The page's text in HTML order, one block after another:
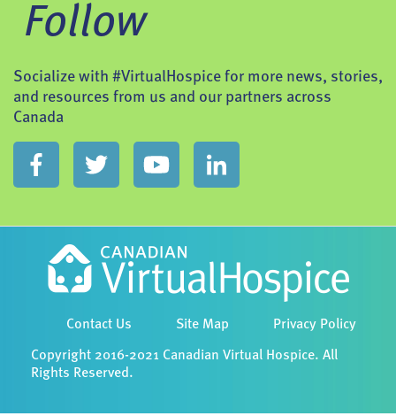
Follow
Socialize with #VirtualHospice for more news, stories,
and resources from us and our partners across
Canada
Contact Us Site Map Privacy Policy
Copyright 2016-2021 Canadian Virtual Hospice. All
Rights Reserved.